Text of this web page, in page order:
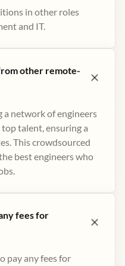
in other roles
and IT.
other remote-
a network of engineers
talent, ensuring a
This crowdsourced
best engineers who
fees for
pay any fees for